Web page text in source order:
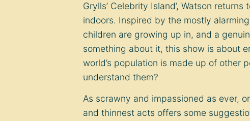
Grylls’ Celebrity Island’, Watson returns
indoors. Inspired by the mostly
children are growing up in, and a
something about it, this show is about
world’s population is made up of other
understand them?
As scrawny and impassioned as ever,
and thinnest acts offers some